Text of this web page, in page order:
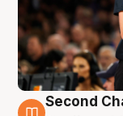
Second